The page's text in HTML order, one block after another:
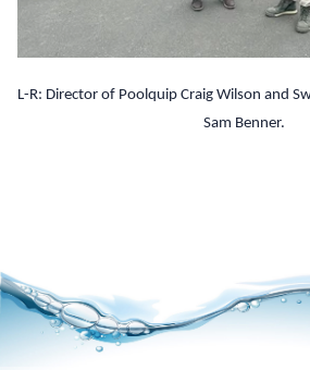
L-R: Director of Poolquip Craig Wilson and
Sam Benner.